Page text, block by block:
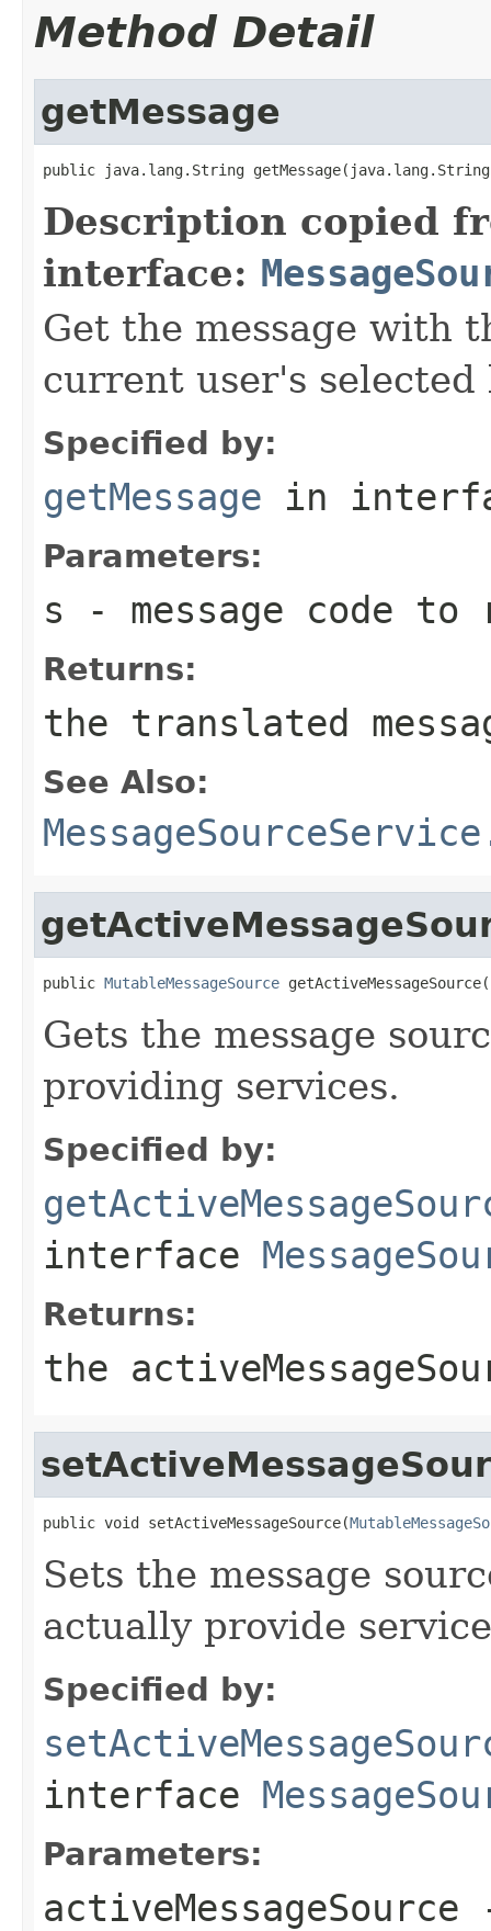
Method Detail
getMessage
public java.lang.String
Description copied
interface:
Get the message with
current user's selected
Specified by:
getMessage in
Parameters:
s - message code
Returns:
the translated
See Also:
public MutableMessageSource
Gets the message
providing services.
Specified by:
interface
Returns:
the
public void setActiveMessageSource(
Sets the message
actually provide
Specified by:
interface
Parameters:
activeMessageSource